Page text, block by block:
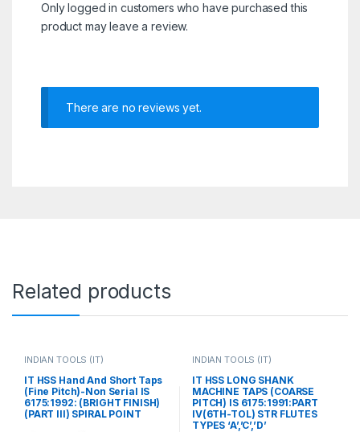
Only logged in customers who have purchased this
product may leave a review.
There are no reviews yet.
Related products
INDIAN TOOLS (IT)
IT HSS Hand And Short Taps
(Fine Pitch)-Non Serial IS
6175:1992: (BRIGHT FINISH)
(PART III) SPIRAL POINT
INDIAN TOOLS (IT)
IT HSS LONG SHANK
MACHINE TAPS (COARSE
PITCH) IS 6175:1991:PART
IV(6TH-TOL) STR FLUTES
TYPES ‘A’,’C’,’D’